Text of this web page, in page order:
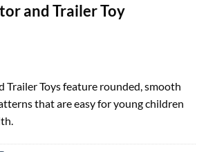
and Trailer Toy
Trailer Toys feature rounded, smooth
that are easy for young children